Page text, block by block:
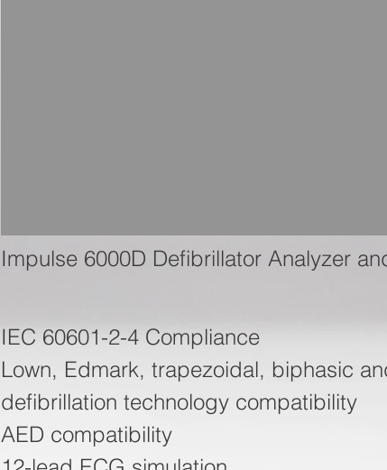
Impulse 6000D Defibrillator Analyzer
IEC 60601-2-4 Compliance
Lown, Edmark, trapezoidal, biphasic
defibrillation technology compatibility
AED compatibility